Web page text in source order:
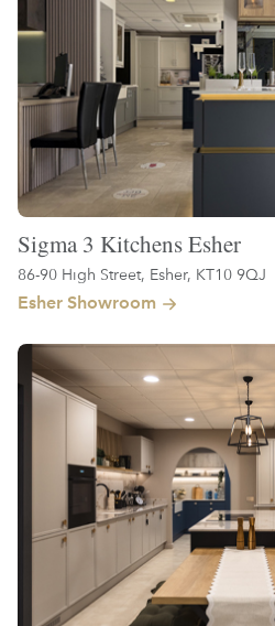
Sigma 3 Kitchens Esher
86-90 High Street, Esher, KT10 9QJ
Esher Showroom